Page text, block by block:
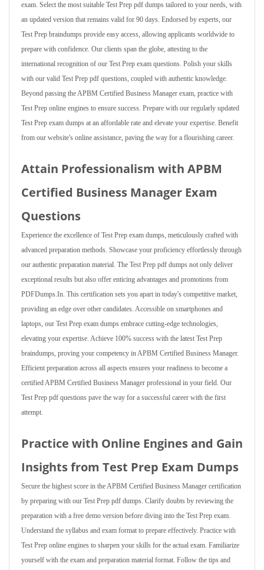
exam. Select the most suitable Test Prep pdf dumps tailored to your needs, with
an updated version that remains valid for 90 days. Endorsed by experts, our
Test Prep braindumps provide easy access, allowing applicants worldwide to
prepare with confidence. Our clients span the globe, attesting to the
international recognition of our Test Prep exam questions. Polish your skills
with our valid Test Prep pdf questions, coupled with authentic knowledge.
Beyond passing the APBM Certified Business Manager exam, practice with
Test Prep online engines to ensure success. Prepare with our regularly updated
Test Prep exam dumps at an affordable rate and elevate your expertise. Benefit
from our website's online assistance, paving the way for a flourishing career.
Attain Professionalism with APBM
Certified Business Manager Exam
Questions
Experience the excellence of Test Prep exam dumps, meticulously crafted with
advanced preparation methods. Showcase your proficiency effortlessly through
our authentic preparation material. The Test Prep pdf dumps not only deliver
exceptional results but also offer enticing advantages and promotions from
PDFDumps.In. This certification sets you apart in today's competitive market,
providing an edge over other candidates. Accessible on smartphones and
laptops, our Test Prep exam dumps embrace cutting-edge technologies,
elevating your expertise. Achieve 100% success with the latest Test Prep
braindumps, proving your competency in APBM Certified Business Manager.
Efficient preparation across all aspects ensures your readiness to become a
certified APBM Certified Business Manager professional in your field. Our
Test Prep pdf questions pave the way for a successful career with the first
attempt.
Practice with Online Engines and Gain
Insights from Test Prep Exam Dumps
Secure the highest score in the APBM Certified Business Manager certification
by preparing with our Test Prep pdf dumps. Clarify doubts by reviewing the
preparation with a free demo version before diving into the Test Prep exam.
Understand the syllabus and exam format to prepare effectively. Practice with
Test Prep online engines to sharpen your skills for the actual exam. Familiarize
yourself with the exam and preparation material format. Follow the tips and